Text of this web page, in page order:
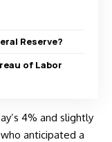
Reserve?
of Labor
4% and slightly
anticipated a